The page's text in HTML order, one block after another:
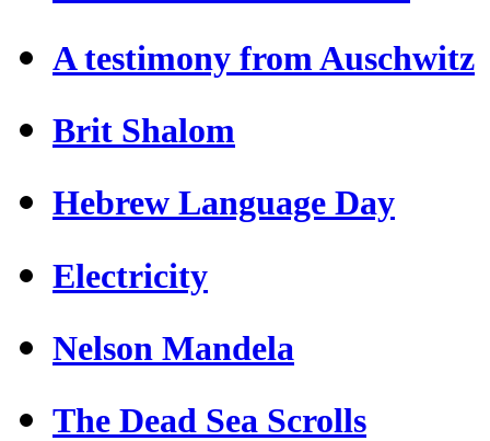
A testimony from Auschwitz
Brit Shalom
Hebrew Language Day
Electricity
Nelson Mandela
The Dead Sea Scrolls